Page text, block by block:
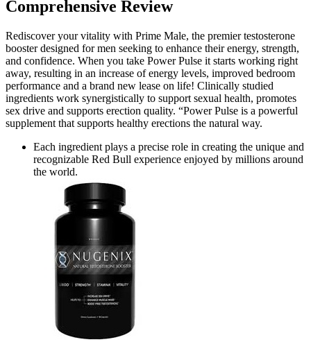
Comprehensive Review
Rediscover your vitality with Prime Male, the premier testosterone
booster designed for men seeking to enhance their energy, strength,
and confidence. When you take Power Pulse it starts working right
away, resulting in an increase of energy levels, improved bedroom
performance and a brand new lease on life! Clinically studied
ingredients work synergistically to support sexual health, promotes
sex drive and supports erection quality. “Power Pulse is a powerful
supplement that supports healthy erections the natural way.
Each ingredient plays a precise role in creating the unique and
recognizable Red Bull experience enjoyed by millions around
the world.